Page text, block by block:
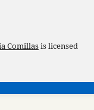
Comillasis licensed